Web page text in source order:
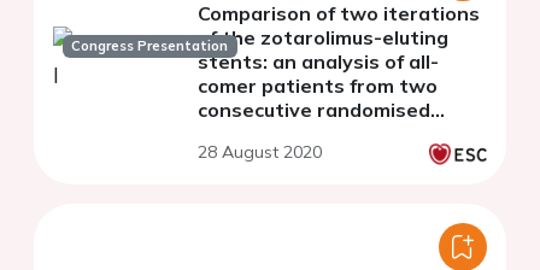
Congress Presentation
Comparison of two iterations
of the zotarolimus-eluting
stents: an analysis of all-
comer patients from two
consecutive randomised
28 August 2020